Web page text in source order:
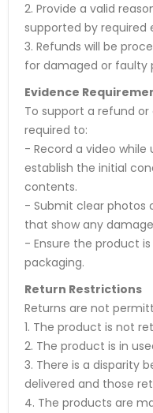
2. Provide a valid
supported by required
3. Refunds will be
for damaged or faulty
Evidence
To support a refund
required to:
- Record a video
establish the initial
contents.
- Submit clear photos
that show any
- Ensure the product
packaging.
Return Restrictions
Returns are not
1. The product is not
2. The product is in
3. There is a disparity
delivered and those
4. The products are